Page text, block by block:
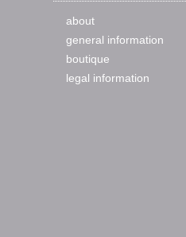
about
general information
boutique
legal information